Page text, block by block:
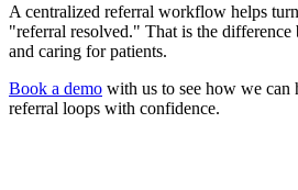
A centralized referral workflow helps
"referral resolved." That is the difference
and caring for patients.
Book a demo with us to see how we can
referral loops with confidence.